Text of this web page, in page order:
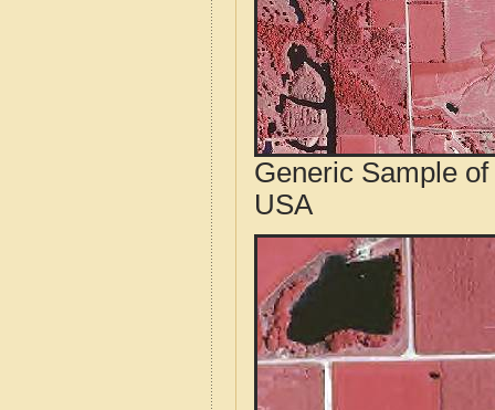
Generic Sample
USA